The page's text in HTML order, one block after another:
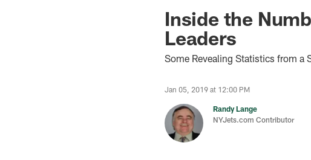
Inside the
Leaders
Some Revealing Statistics from a
Jan 05, 2019 at 12:00 PM
Randy Lange
NYJets.com Contributor